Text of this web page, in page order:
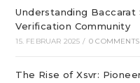
Understanding
Verification Community
15. FEBRUAR 2025 / 0 COMMENTS
The Rise of Xsvr: